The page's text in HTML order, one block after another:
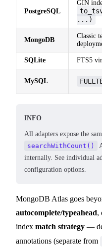
PostgreSQL
GIN
...)
MongoDB
Classic
SQLite FTS5
MySQL
INFO
All adapters expose the
searchWithCount()
internally. See individual
configuration options.
MongoDB Atlas goes
autocomplete/typeahead,
index match strategy —
annotations (separate from